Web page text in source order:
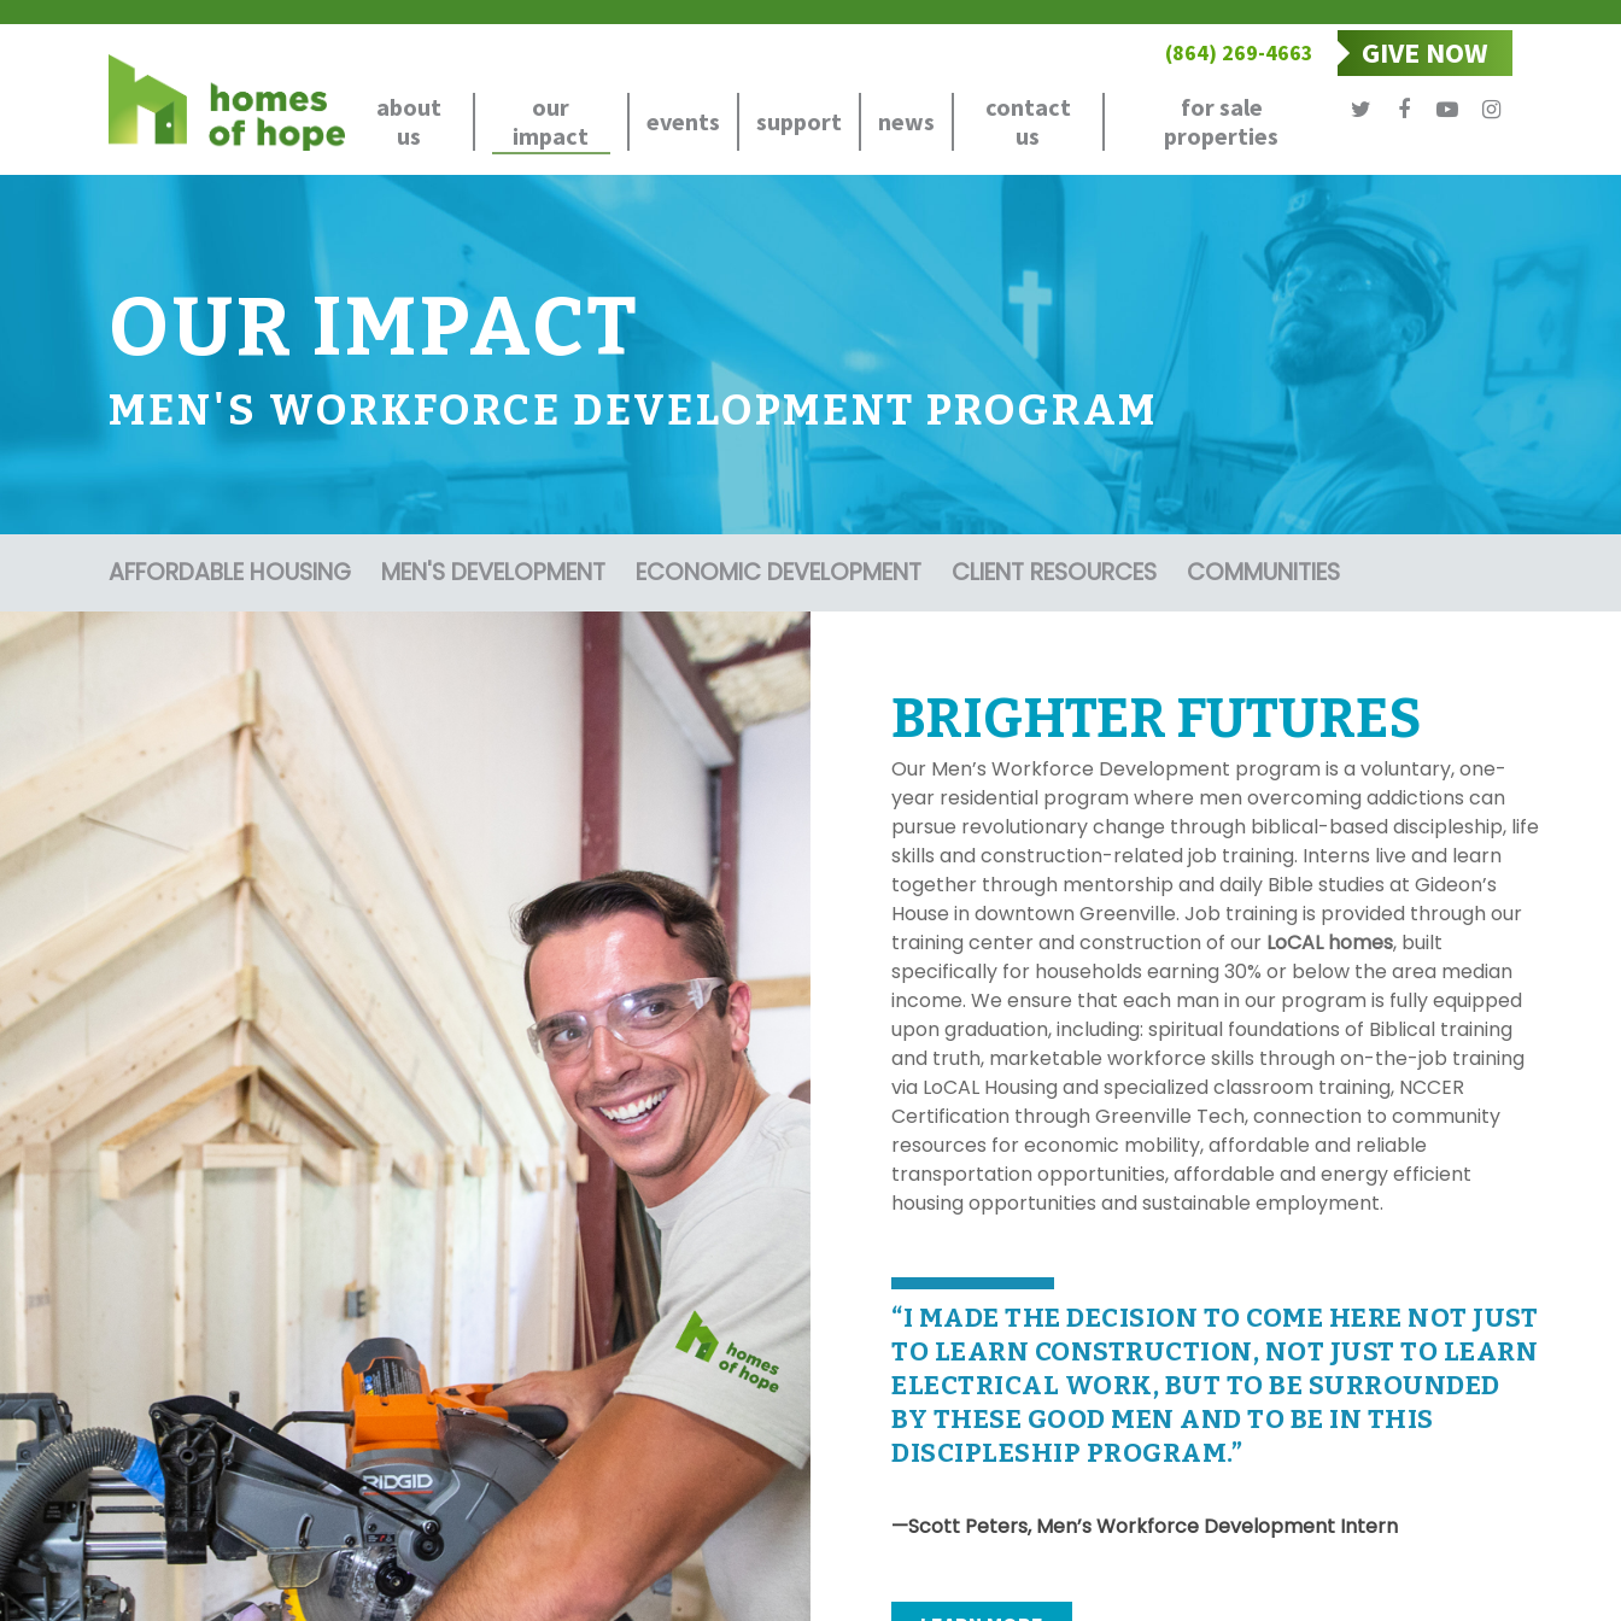
GIVE NOW
(864) 269-4663
about
us
our
impact
events support news
contact
us
for sale
properties
OUR IMPACT
MEN'S WORKFORCE DEVELOPMENT PROGRAM
AFFORDABLE HOUSING MEN'S DEVELOPMENT ECONOMIC DEVELOPMENT CLIENT RESOURCES COMMUNITIES
BRIGHTER FUTURES
Our Men’s Workforce Development program is a voluntary, one-
year residential program where men overcoming addictions can
pursue revolutionary change through biblical-based discipleship, life
skills and construction-related job training. Interns live and learn
together through mentorship and daily Bible studies at Gideon’s
House in downtown Greenville. Job training is provided through our
training center and construction of our LoCAL homes, built
specifically for households earning 30% or below the area median
income. We ensure that each man in our program is fully equipped
upon graduation, including: spiritual foundations of Biblical training
and truth, marketable workforce skills through on-the-job training
via LoCAL Housing and specialized classroom training, NCCER
Certification through Greenville Tech, connection to community
resources for economic mobility, affordable and reliable
transportation opportunities, affordable and energy efficient
housing opportunities and sustainable employment.
“I MADE THE DECISION TO COME HERE NOT JUST
TO LEARN CONSTRUCTION, NOT JUST TO LEARN
ELECTRICAL WORK, BUT TO BE SURROUNDED
BY THESE GOOD MEN AND TO BE IN THIS
DISCIPLESHIP PROGRAM.”
—Scott Peters, Men’s Workforce Development Intern